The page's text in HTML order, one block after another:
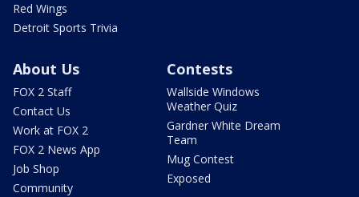
Red Wings
Detroit Sports Trivia
About Us
FOX 2 Staff
Contact Us
Work at FOX 2
FOX 2 News App
Job Shop
Community
Contests
Wallside Windows
Weather Quiz
Gardner White Dream
Team
Mug Contest
Exposed